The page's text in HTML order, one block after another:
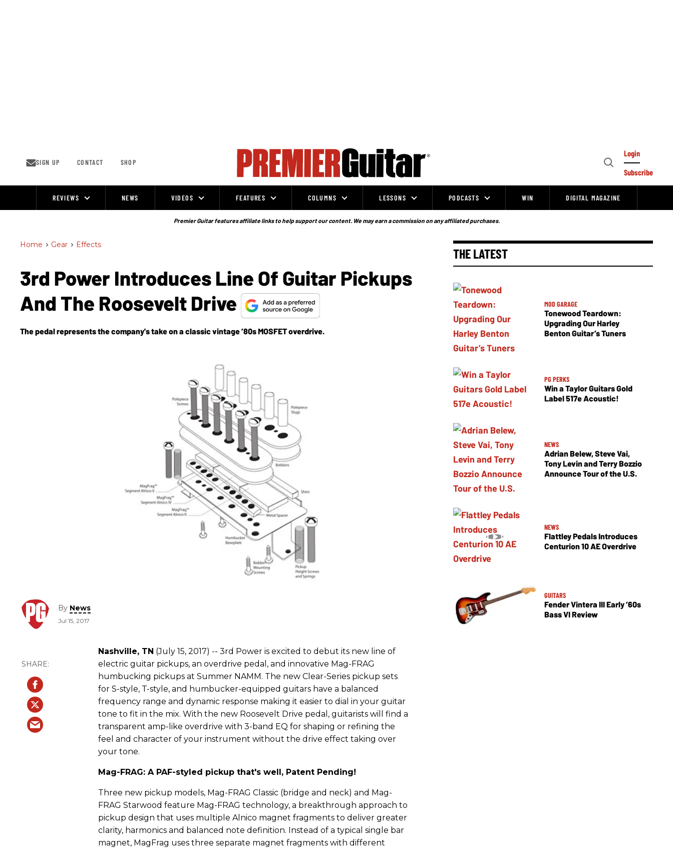
SIGN UP CONTACT SHOP
Open
Login
Subscribe
REVIEWS NEWS VIDEOS FEATURES COLUMNS LESSONS PODCASTS WIN DIGITAL MAGAZINE
Premier Guitar features affiliate links to help support our content. We may earn a commission on any affiliated purchases.
Home > Gear > Effects
3rd Power Introduces Line Of Guitar Pickups
And The Roosevelt Drive
The pedal represents the company's take on a classic vintage ’80s MOSFET overdrive.
By News
Jul 15, 2017
Nashville, TN (July 15, 2017) -- 3rd Power is excited to debut its new line of
electric guitar pickups, an overdrive pedal, and innovative Mag-FRAG
humbucking pickups at Summer NAMM. The new Clear-Series pickup sets
for S-style, T-style, and humbucker-equipped guitars have a balanced
frequency range and dynamic response making it easier to dial in your guitar
tone to fit in the mix. With the new Roosevelt Drive pedal, guitarists will find a
transparent amp-like overdrive with 3-band EQ for shaping or refining the
feel and character of your instrument without the drive effect taking over
your tone.
Mag-FRAG: A PAF-styled pickup that's well, Patent Pending!
Three new pickup models, Mag-FRAG Classic (bridge and neck) and Mag-
FRAG Starwood feature Mag-FRAG technology, a breakthrough approach to
pickup design that uses multiple Alnico magnet fragments to deliver greater
clarity, harmonics and balanced note definition. Instead of a typical single bar
magnet, MagFrag uses three separate magnet fragments with different
THE LATEST
MOD GARAGE
Tonewood Teardown:
Upgrading Our Harley
Benton Guitar’s Tuners
PG PERKS
Win a Taylor Guitars Gold
Label 517e Acoustic!
NEWS
Adrian Belew, Steve Vai,
Tony Levin and Terry Bozzio
Announce Tour of the U.S.
NEWS
Flattley Pedals Introduces
Centurion 10 AE Overdrive
GUITARS
Fender Vintera III Early ’60s
Bass VI Review